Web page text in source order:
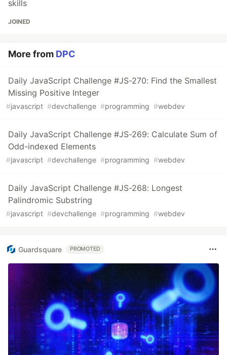
skills
JOINED
More from DPC
Daily JavaScript Challenge #JS-270: Find the Smallest
Missing Positive Integer
#javascript #devchallenge #programming #webdev
Daily JavaScript Challenge #JS-269: Calculate Sum of
Odd-indexed Elements
#javascript #devchallenge #programming #webdev
Daily JavaScript Challenge #JS-268: Longest
Palindromic Substring
#javascript #devchallenge #programming #webdev
Guardsquare PROMOTED